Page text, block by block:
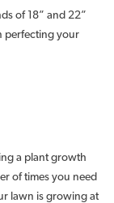
of 18” and 22”
perfecting your
a plant growth
of times you need
lawn is growing at